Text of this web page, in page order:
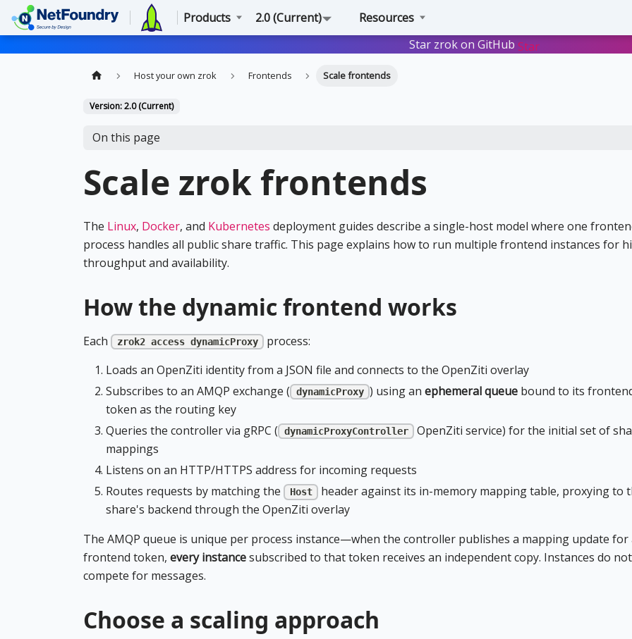
Products 2.0 (Current)
Resources
Star zrok on GitHub Star
Host your own zrok Frontends Scale frontends
Version: 2.0 (Current)
On this page
Scale zrok frontends
The Linux, Docker, and Kubernetes deployment guides describe a single-host model where one
process handles all public share traffic. This page explains how to run multiple frontend instances for
throughput and availability.
How the dynamic frontend works
Each zrok2 access dynamicProxy
process:
Loads an OpenZiti identity from a JSON file and connects to the OpenZiti overlay
Subscribes to an AMQP exchange (
dynamicProxy ) using anephemeral queue bound to its
token as the routing key
Queries the controller via gRPC (
dynamicProxyController
OpenZiti service) for the initial set of
mappings
Listens on an HTTP/HTTPS address for incoming requests
Routes requests by matching the
Host
header against its in-memory mapping table, proxying to
share's backend through the OpenZiti overlay
The AMQP queue is unique per process instance—when the controller publishes a mapping update for
frontend token, every instancesubscribed to that token receives an independent copy. Instances do not
compete for messages.
Choose a scaling approach